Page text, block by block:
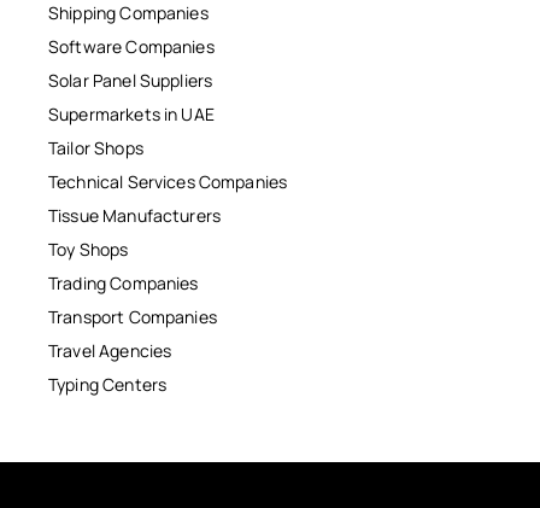
Shipping Companies
Software Companies
Solar Panel Suppliers
Supermarkets in UAE
Tailor Shops
Technical Services Companies
Tissue Manufacturers
Toy Shops
Trading Companies
Transport Companies
Travel Agencies
Typing Centers